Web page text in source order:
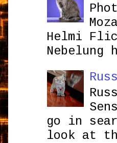
Helmi
Nebelung
go in
look at